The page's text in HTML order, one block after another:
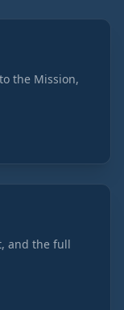
the Mission,
and the full